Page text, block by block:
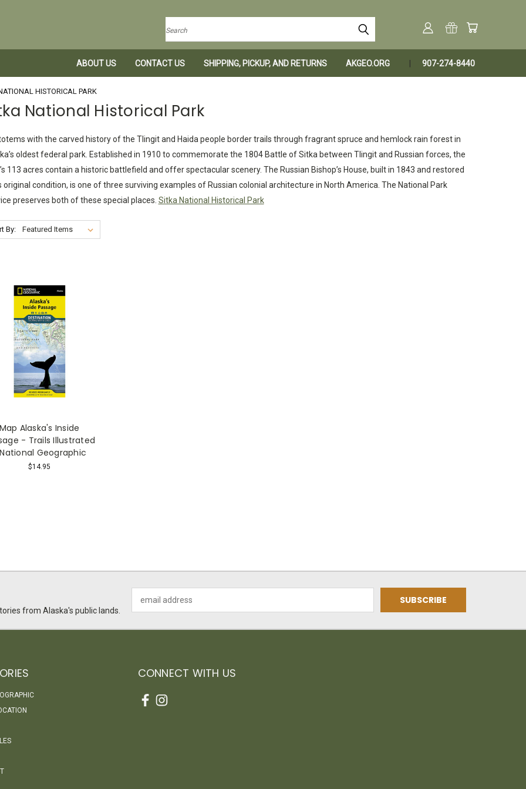
Search
ABOUT US CONTACT US SHIPPING, PICKUP, AND RETURNS AKGEO.ORG 907-274-8440
HISTORICAL PARK
National Historical Park
with the carved history of the Tlingit and Haida people border trails through fragrant spruce and hemlock rain forest in
oldest federal park. Established in 1910 to commemorate the 1804 Battle of Sitka between Tlingit and Russian forces, the
113 acres contain a historic battlefield and offer spectacular scenery. The Russian Bishop’s House, built in 1843 and restored
original condition, is one of three surviving examples of Russian colonial architecture in North America. The National Park
preserves both of these special places. Sitka National Historical Park
By:
Map Alaska's Inside
- Trails Illustrated
Geographic
$14.95
from Alaska's public lands.
Address
CONNECT WITH US